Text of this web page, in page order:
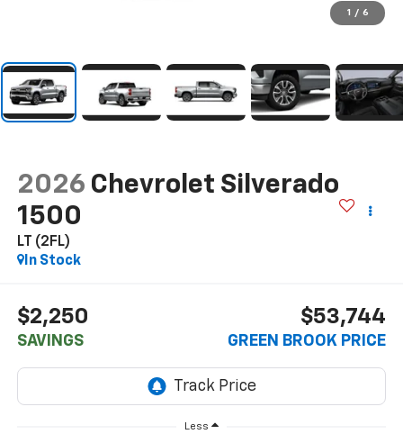
1 / 6
2026 Chevrolet Silverado
1500
LT (2FL)
In Stock
$2,250
SAVINGS
$53,744
GREEN BROOK PRICE
Less